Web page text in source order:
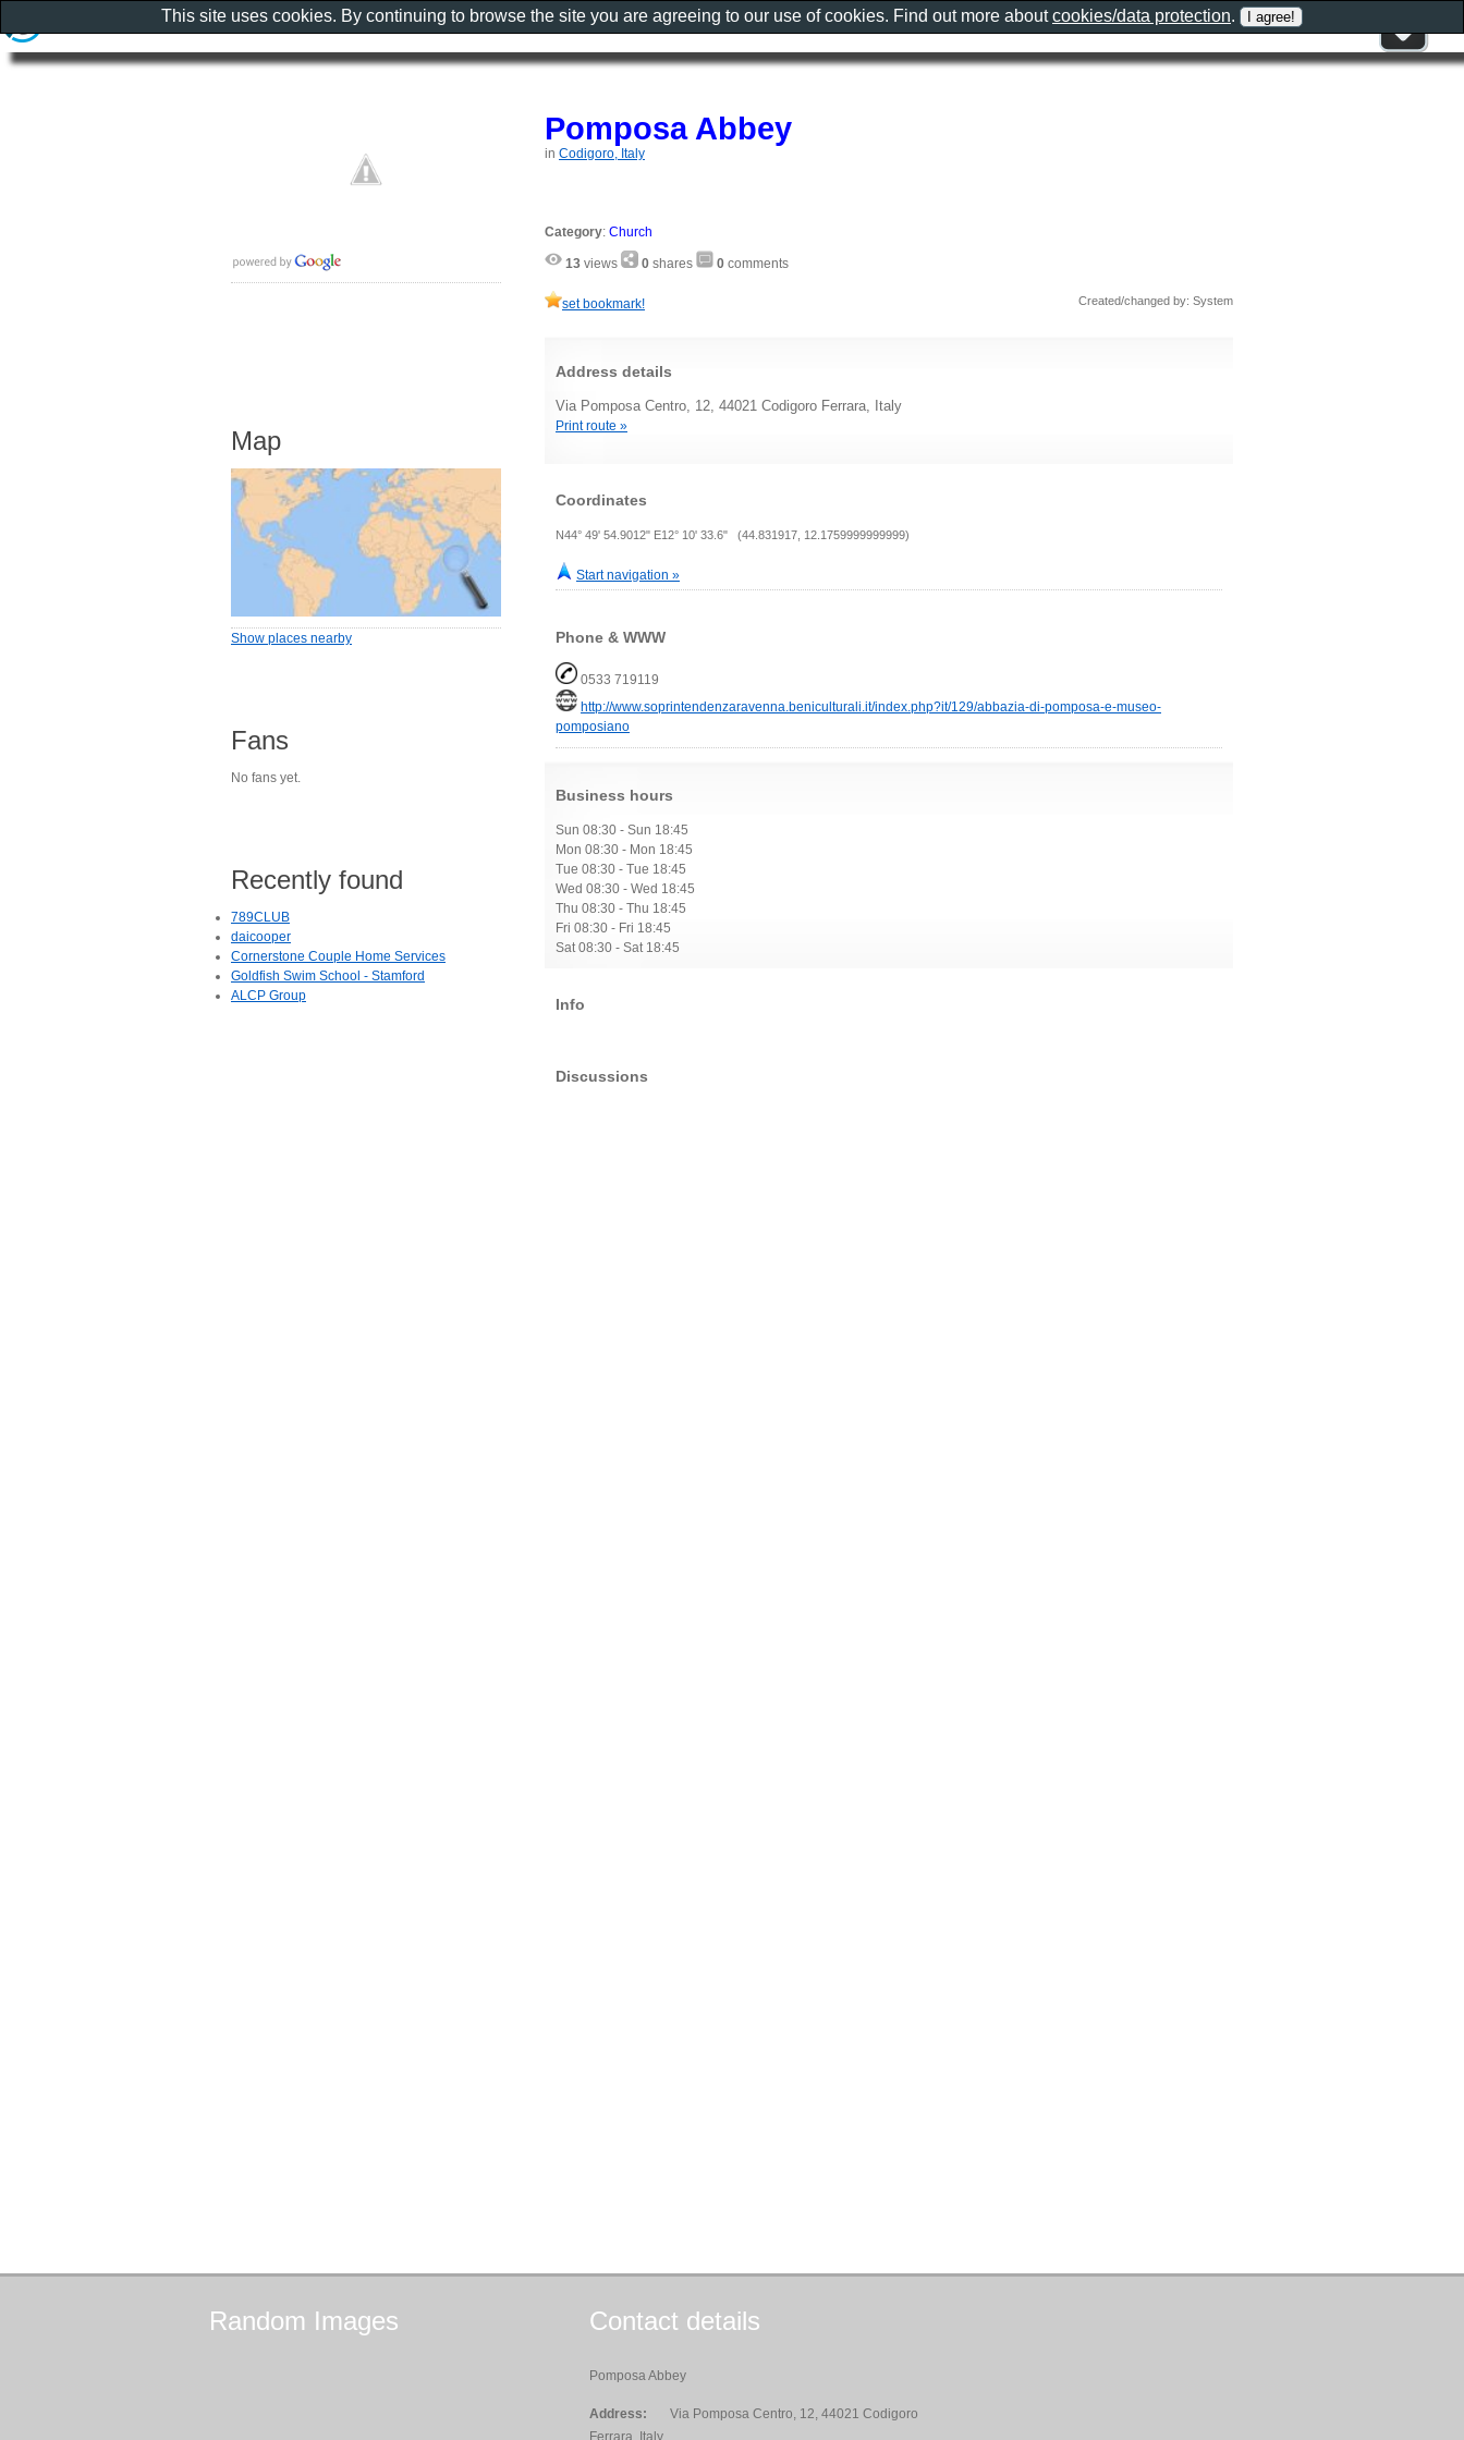
Pomposa Abbey
in Codigoro, Italy
Category: Church
13 views 0 shares 0 comments
set bookmark! Created/changed by: System
Address details
Via Pomposa Centro, 12, 44021 Codigoro Ferrara, Italy
Print route »
Coordinates
N44° 49' 54.9012" E12° 10' 33.6" (44.831917, 12.1759999999999)
Start navigation »
Phone & WWW
0533 719119
http://www.soprintendenzaravenna.beniculturali.it/index.php?it/129/abbazia-di-pomposa-e-museo-
pomposiano
Business hours
Sun 08:30 - Sun 18:45
Mon 08:30 - Mon 18:45
Tue 08:30 - Tue 18:45
Wed 08:30 - Wed 18:45
Thu 08:30 - Thu 18:45
Fri 08:30 - Fri 18:45
Sat 08:30 - Sat 18:45
Info
Discussions
Map
Show places nearby
Fans
No fans yet.
Recently found
789CLUB
daicooper
Cornerstone Couple Home Services
Goldfish Swim School - Stamford
ALCP Group
Random Images Contact details
Pomposa Abbey
Address:
Via Pomposa Centro, 12, 44021 Codigoro
This site uses cookies. By continuing to browse the site you are agreeing to our use of cookies. Find out more aboutcookies/data protection.